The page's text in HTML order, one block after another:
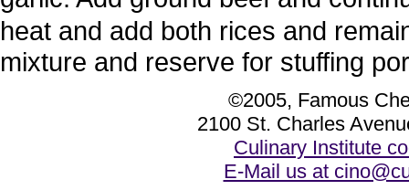
heat and add both rices and
mixture and reserve for stuffing
©2005, Famous
2100 St. Charles
Culinary Institute
E-Mail us at